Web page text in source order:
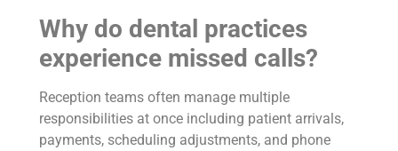
Why do dental practices
experience missed calls?
Reception teams often manage multiple
responsibilities at once including patient arrivals,
payments, scheduling adjustments, and phone